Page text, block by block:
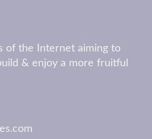
of the Internet aiming to
& enjoy a more fruitful